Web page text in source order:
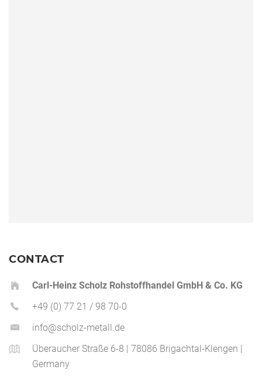
CONTACT
Carl-Heinz Scholz Rohstoffhandel GmbH & Co. KG
+49 (0) 77 21 / 98 70-0
info@scholz-metall.de
Überaucher Straße 6-8 | 78086 Brigachtal-Klengen |
Germany